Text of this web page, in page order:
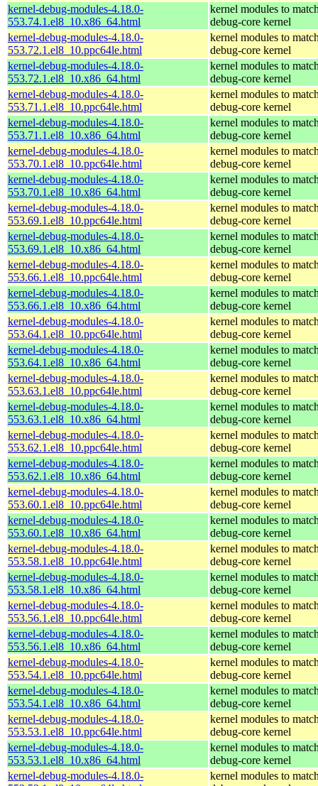
kernel-debug-modules-4.18.0-
553.74.1.el8_10.x86_64.html
kernel modules to
debug-core kernel
kernel-debug-modules-4.18.0-
553.72.1.el8_10.ppc64le.html
kernel modules to
debug-core kernel
kernel-debug-modules-4.18.0-
553.72.1.el8_10.x86_64.html
kernel modules to
debug-core kernel
kernel-debug-modules-4.18.0-
553.71.1.el8_10.ppc64le.html
kernel modules to
debug-core kernel
kernel-debug-modules-4.18.0-
553.71.1.el8_10.x86_64.html
kernel modules to
debug-core kernel
kernel-debug-modules-4.18.0-
553.70.1.el8_10.ppc64le.html
kernel modules to
debug-core kernel
kernel-debug-modules-4.18.0-
553.70.1.el8_10.x86_64.html
kernel modules to
debug-core kernel
kernel-debug-modules-4.18.0-
553.69.1.el8_10.ppc64le.html
kernel modules to
debug-core kernel
kernel-debug-modules-4.18.0-
553.69.1.el8_10.x86_64.html
kernel modules to
debug-core kernel
kernel-debug-modules-4.18.0-
553.66.1.el8_10.ppc64le.html
kernel modules to
debug-core kernel
kernel-debug-modules-4.18.0-
553.66.1.el8_10.x86_64.html
kernel modules to
debug-core kernel
kernel-debug-modules-4.18.0-
553.64.1.el8_10.ppc64le.html
kernel modules to
debug-core kernel
kernel-debug-modules-4.18.0-
553.64.1.el8_10.x86_64.html
kernel modules to
debug-core kernel
kernel-debug-modules-4.18.0-
553.63.1.el8_10.ppc64le.html
kernel modules to
debug-core kernel
kernel-debug-modules-4.18.0-
553.63.1.el8_10.x86_64.html
kernel modules to
debug-core kernel
kernel-debug-modules-4.18.0-
553.62.1.el8_10.ppc64le.html
kernel modules to
debug-core kernel
kernel-debug-modules-4.18.0-
553.62.1.el8_10.x86_64.html
kernel modules to
debug-core kernel
kernel-debug-modules-4.18.0-
553.60.1.el8_10.ppc64le.html
kernel modules to
debug-core kernel
kernel-debug-modules-4.18.0-
553.60.1.el8_10.x86_64.html
kernel modules to
debug-core kernel
kernel-debug-modules-4.18.0-
553.58.1.el8_10.ppc64le.html
kernel modules to
debug-core kernel
kernel-debug-modules-4.18.0-
553.58.1.el8_10.x86_64.html
kernel modules to
debug-core kernel
kernel-debug-modules-4.18.0-
553.56.1.el8_10.ppc64le.html
kernel modules to
debug-core kernel
kernel-debug-modules-4.18.0-
553.56.1.el8_10.x86_64.html
kernel modules to
debug-core kernel
kernel-debug-modules-4.18.0-
553.54.1.el8_10.ppc64le.html
kernel modules to
debug-core kernel
kernel-debug-modules-4.18.0-
553.54.1.el8_10.x86_64.html
kernel modules to
debug-core kernel
kernel-debug-modules-4.18.0-
553.53.1.el8_10.ppc64le.html
kernel modules to
debug-core kernel
kernel-debug-modules-4.18.0-
553.53.1.el8_10.x86_64.html
kernel modules to
debug-core kernel
kernel-debug-modules-4.18.0-
kernel modules to